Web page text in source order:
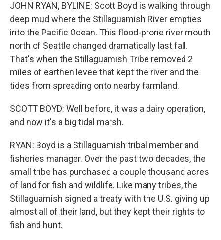
JOHN RYAN, BYLINE: Scott Boyd is walking through
deep mud where the Stillaguamish River empties
into the Pacific Ocean. This flood-prone river mouth
north of Seattle changed dramatically last fall.
That's when the Stillaguamish Tribe removed 2
miles of earthen levee that kept the river and the
tides from spreading onto nearby farmland.
SCOTT BOYD: Well before, it was a dairy operation,
and now it's a big tidal marsh.
RYAN: Boyd is a Stillaguamish tribal member and
fisheries manager. Over the past two decades, the
small tribe has purchased a couple thousand acres
of land for fish and wildlife. Like many tribes, the
Stillaguamish signed a treaty with the U.S. giving up
almost all of their land, but they kept their rights to
fish and hunt.